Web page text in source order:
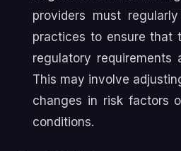
providers must
practices to ensure that
regulatory requirements
This may involve
changes in risk factors
conditions.